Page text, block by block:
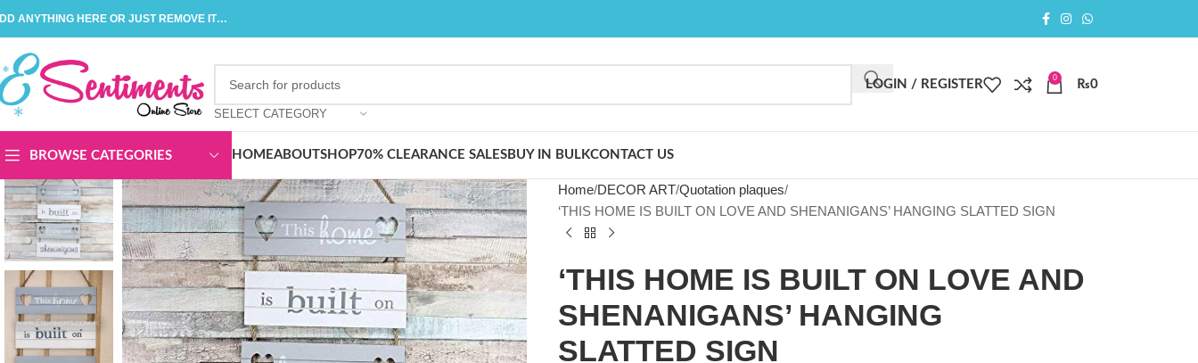
ANYTHING HERE OR JUST REMOVE IT…
SELECT CATEGORY
LOGIN / REGISTER
0
₨0
BROWSE CATEGORIES HOMEABOUTSHOP70% CLEARANCE SALES BUY IN BULKCONTACT US
Home DECOR ART Quotation plaques
‘THIS HOME IS BUILT ON LOVE AND SHENANIGANS’ HANGING SLATTED SIGN
‘THIS HOME IS BUILT ON LOVE AND
SHENANIGANS’ HANGING
SLATTED SIGN